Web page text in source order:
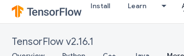
Install Learn
TensorFlow v2.16.1